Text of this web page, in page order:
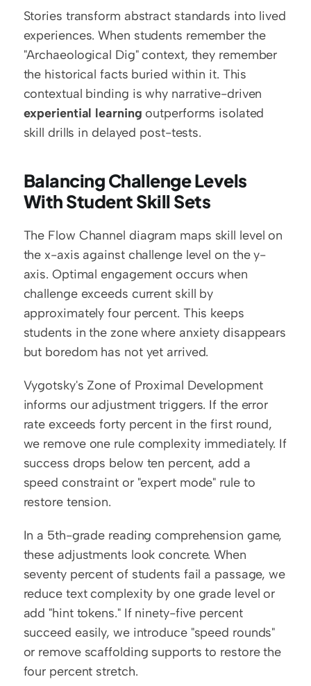
Stories transform abstract standards into lived
experiences. When students remember the
"Archaeological Dig" context, they remember
the historical facts buried within it. This
experiential learning outperforms isolated
skill drills in delayed post-tests.
Balancing Challenge Levels
With Student Skill Sets
The Flow Channel diagram maps skill level on
the x-axis against challenge level on the y-
axis. Optimal engagement occurs when
challenge exceeds current skill by
approximately four percent. This keeps
students in the zone where anxiety disappears
but boredom has not yet arrived.
Vygotsky's Zone of Proximal Development
informs our adjustment triggers. If the error
rate exceeds forty percent in the first round,
we remove one rule complexity immediately. If
success drops below ten percent, add a
speed constraint or "expert mode" rule to
restore tension.
In a 5th-grade reading comprehension game,
these adjustments look concrete. When
seventy percent of students fail a passage, we
reduce text complexity by one grade level or
add "hint tokens." If ninety-five percent
succeed easily, we introduce "speed rounds"
or remove scaffolding supports to restore the
four percent stretch.